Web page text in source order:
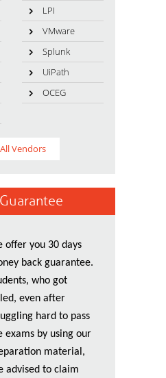
LPI
VMware
Splunk
UiPath
OCEG
Vendors
offer you 30 days
back guarantee.
who got
even after
hard to pass
exams by using our
material,
advised to claim